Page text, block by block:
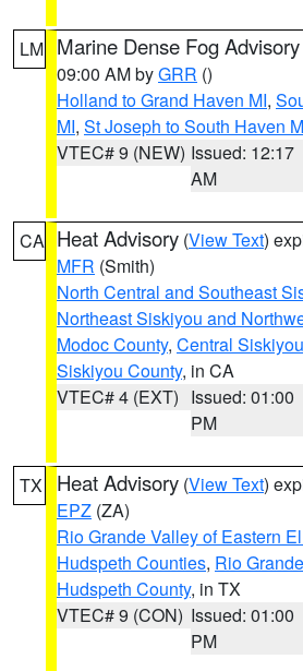
LM Marine Dense Fog Advisory
09:00 AM byGRR ()
Holland to Grand Haven MI,
MI, St Joseph to South Haven
VTEC# 9 (NEW) Issued: 12:17
AM
CA Heat Advisory (View Text)
MFR (Smith)
North Central and Southeast
Northeast Siskiyou and
Modoc County, Central
Siskiyou County, in CA
VTEC# 4 (EXT) Issued: 01:00
PM
TX Heat Advisory (View Text)
EPZ (ZA)
Rio Grande Valley of Eastern
Hudspeth Counties, Rio
Hudspeth County, in TX
VTEC# 9 (CON) Issued: 01:00
PM